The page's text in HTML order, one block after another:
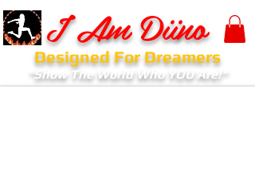
I Am Diino
Designed For Dreamers
"Show The World Who YOU Are!"